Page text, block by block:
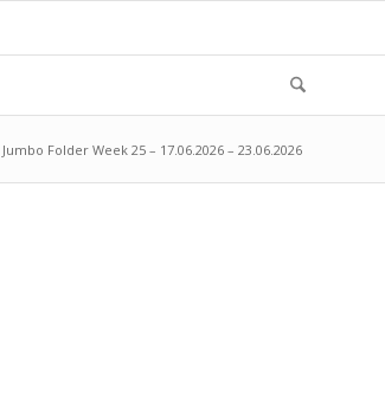
Jumbo Folder Week 25 – 17.06.2026 – 23.06.2026